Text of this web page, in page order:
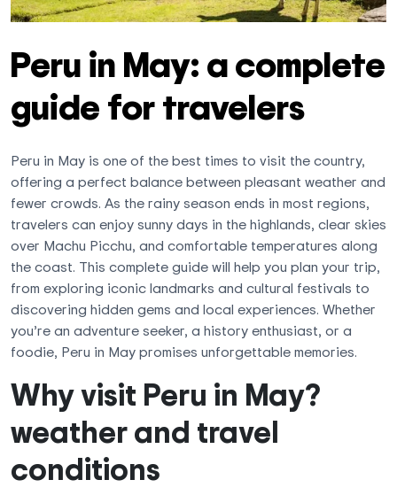
Peru in May: a complete
guide for travelers
Peru in May is one of the best times to visit the country,
offering a perfect balance between pleasant weather and
fewer crowds. As the rainy season ends in most regions,
travelers can enjoy sunny days in the highlands, clear skies
over Machu Picchu, and comfortable temperatures along
the coast. This complete guide will help you plan your trip,
from exploring iconic landmarks and cultural festivals to
discovering hidden gems and local experiences. Whether
you’re an adventure seeker, a history enthusiast, or a
foodie, Peru in May promises unforgettable memories.
Why visit Peru in May?
weather and travel
conditions